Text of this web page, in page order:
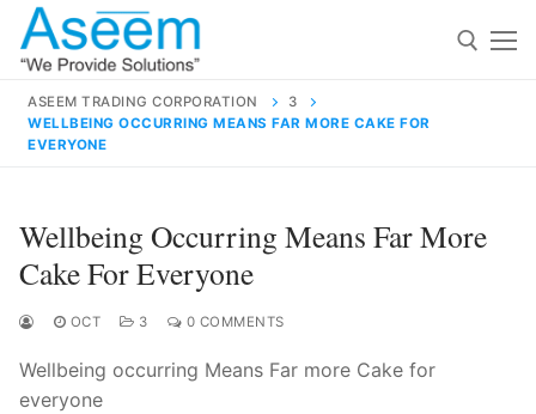
Skip
content
for:
contact@aseemindia.com 91 9824076709
Home
ASEEM TRADING CORPORATION
3
WELLBEING OCCURRING MEANS FAR MORE CAKE FOR
EVERYONE
Wellbeing Occurring Means Far More
Cake For Everyone
OCT 3 0 COMMENTS
Wellbeing occurring Means Far more Cake for
everyone